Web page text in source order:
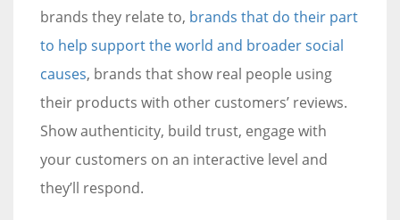
brands they relate to, brands that do their part
to help support the world and broader social
causes, brands that show real people using
their products with other customers’ reviews.
Show authenticity, build trust, engage with
your customers on an interactive level and
they’ll respond.